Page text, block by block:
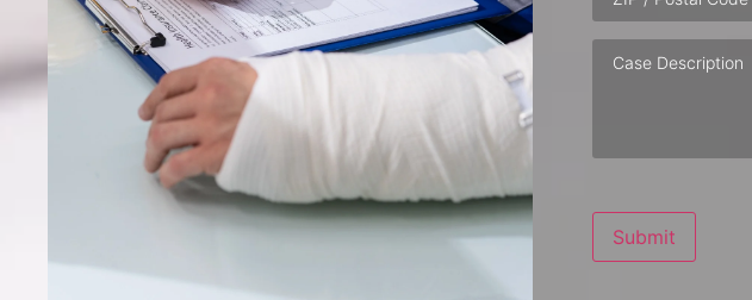
Case
Description
Submit